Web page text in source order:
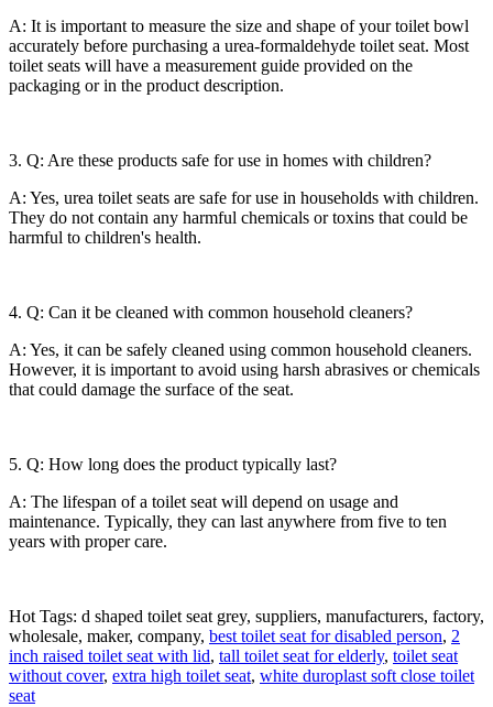
A: It is important to measure the size and shape of your toilet bowl
accurately before purchasing a urea-formaldehyde toilet seat. Most
toilet seats will have a measurement guide provided on the
packaging or in the product description.
3. Q: Are these products safe for use in homes with children?
A: Yes, urea toilet seats are safe for use in households with children.
They do not contain any harmful chemicals or toxins that could be
harmful to children's health.
4. Q: Can it be cleaned with common household cleaners?
A: Yes, it can be safely cleaned using common household cleaners.
However, it is important to avoid using harsh abrasives or chemicals
that could damage the surface of the seat.
5. Q: How long does the product typically last?
A: The lifespan of a toilet seat will depend on usage and
maintenance. Typically, they can last anywhere from five to ten
years with proper care.
Hot Tags: d shaped toilet seat grey, suppliers, manufacturers, factory,
wholesale, maker, company, best toilet seat for disabled person, 2
inch raised toilet seat with lid, tall toilet seat for elderly, toilet seat
without cover, extra high toilet seat, white duroplast soft close toilet
seat